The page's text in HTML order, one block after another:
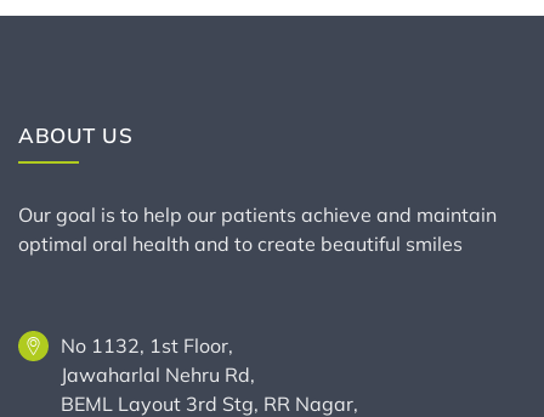
ABOUT US
Our goal is to help our patients achieve and maintain
optimal oral health and to create beautiful smiles
No 1132, 1st Floor,
Jawaharlal Nehru Rd,
BEML Layout 3rd Stg, RR Nagar,